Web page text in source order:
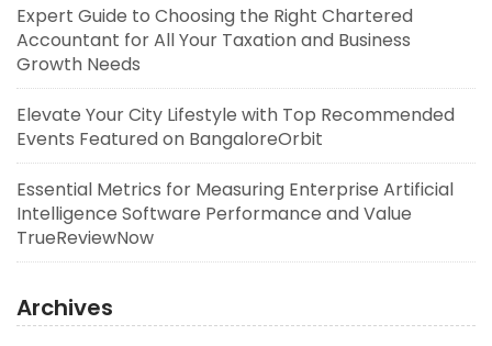
Expert Guide to Choosing the Right Chartered
Accountant for All Your Taxation and Business
Growth Needs
Elevate Your City Lifestyle with Top Recommended
Events Featured on BangaloreOrbit
Essential Metrics for Measuring Enterprise Artificial
Intelligence Software Performance and Value
TrueReviewNow
Archives